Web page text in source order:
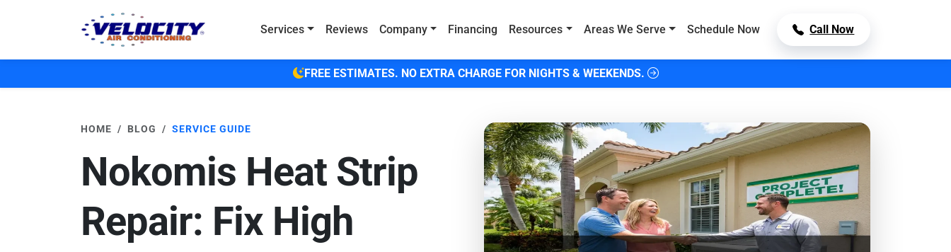
Services
Reviews Company Financing Resources Areas We Serve Schedule Now Call Now
FREE ESTIMATES. NO EXTRA CHARGE FOR NIGHTS & WEEKENDS.
HOME BLOG SERVICE GUIDE
Nokomis Heat Strip
Repair: Fix High